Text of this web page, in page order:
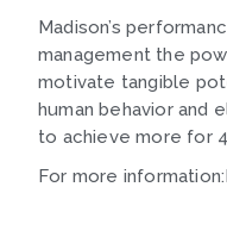
Madison’s
management the
motivate tangible
human behavior and
to achieve more for
For more